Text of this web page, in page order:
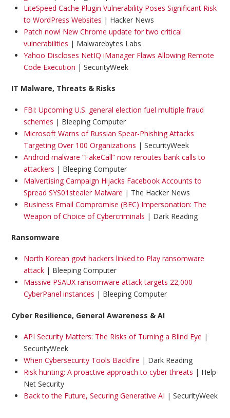
LiteSpeed Cache Plugin Vulnerability Poses Significant Risk
to WordPress Websites | Hacker News
Patch now! New Chrome update for two critical
vulnerabilities | Malwarebytes Labs
Yahoo Discloses NetIQ iManager Flaws Allowing Remote
Code Execution | SecurityWeek
IT Malware, Threats & Risks
FBI: Upcoming U.S. general election fuel multiple fraud
schemes | Bleeping Computer
Microsoft Warns of Russian Spear-Phishing Attacks
Targeting Over 100 Organizations | SecurityWeek
Android malware “FakeCall” now reroutes bank calls to
attackers | Bleeping Computer
Malvertising Campaign Hijacks Facebook Accounts to
Spread SYS01stealer Malware | The Hacker News
Business Email Compromise (BEC) Impersonation: The
Weapon of Choice of Cybercriminals | Dark Reading
Ransomware
North Korean govt hackers linked to Play ransomware
attack| Bleeping Computer
Massive PSAUX ransomware attack targets 22,000
CyberPanel instances | Bleeping Computer
Cyber Resilience, General Awareness & AI
API Security Matters: The Risks of Turning a Blind Eye |
SecurityWeek
When Cybersecurity Tools Backfire | Dark Reading
Risk hunting: A proactive approach to cyber threats | Help
Net Security
Back to the Future, Securing Generative AI | SecurityWeek